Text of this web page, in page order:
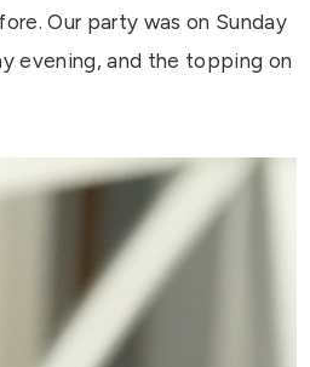
Our party was on Sunday
evening, and the topping on